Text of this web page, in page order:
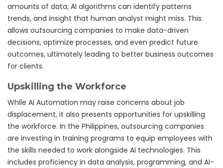
amounts of data, AI algorithms can identify patterns
trends, and insight that human analyst might miss. This
allows outsourcing companies to make data-driven
decisions, optimize processes, and even predict future
outcomes, ultimately leading to better business outcomes
for clients.
Upskilling the Workforce
While AI Automation may raise concerns about job
displacement, it also presents opportunities for upskilling
the workforce. In the Philippines, outsourcing companies
are investing in training programs to equip employees with
the skills needed to work alongside AI technologies. This
includes proficiency in data analysis, programming, and AI-